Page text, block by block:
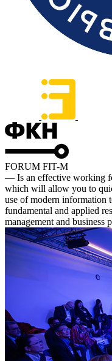
FORUM FIT-M
— Is an effective working
which will allow you to
use of modern information
fundamental and applied
management and business